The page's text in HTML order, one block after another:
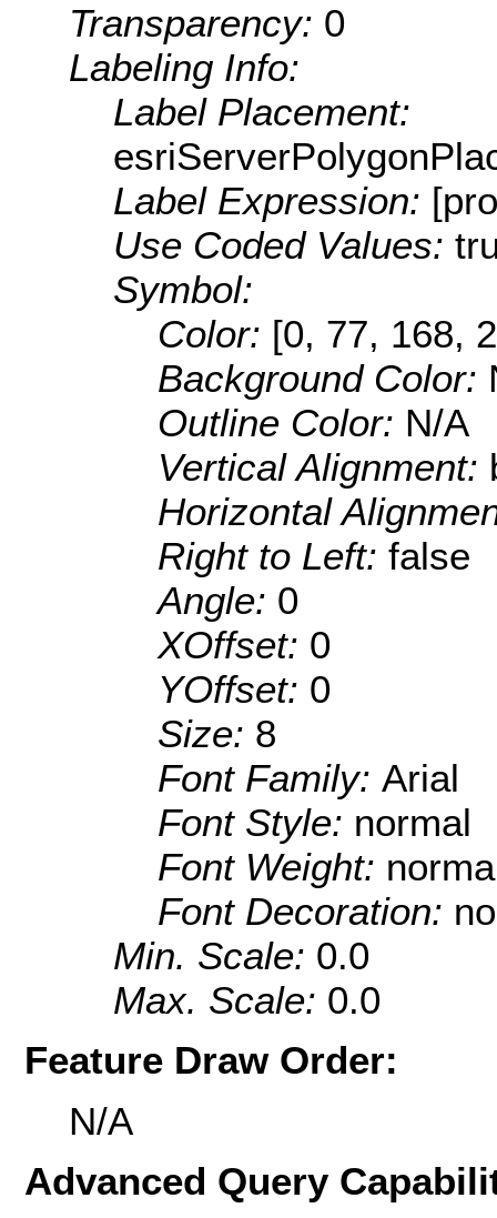
Transparency: 0
Labeling Info:
Label Placement:
Label Expression:
Use Coded Values:
Symbol:
Color: [0, 77, 168,
Background Color:
Outline Color: N/A
Vertical Alignment:
Horizontal
Right to Left: false
Angle: 0
XOffset: 0
YOffset: 0
Size: 8
Font Family: Arial
Font Style: normal
Font Weight:
Font Decoration:
Min. Scale: 0.0
Max. Scale: 0.0
Feature Draw Order:
N/A
Advanced Query